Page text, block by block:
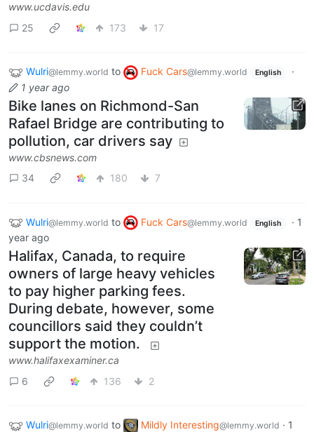
www.ucdavis.edu
25
173 17
Wulri@lemmy.world to Fuck Cars@lemmy.world English
·
1 year ago
Bike lanes on Richmond-San
Rafael Bridge are contributing to
pollution, car drivers say
www.cbsnews.com
34
180 7
Wulri@lemmy.world to Fuck Cars@lemmy.world English · 1
year ago
Halifax, Canada, to require
owners of large heavy vehicles
to pay higher parking fees.
During debate, however, some
councillors said they couldn’t
support the motion.
www.halifaxexaminer.ca
6
136 2
Wulri@lemmy.world to Mildly Interesting@lemmy.world · 1